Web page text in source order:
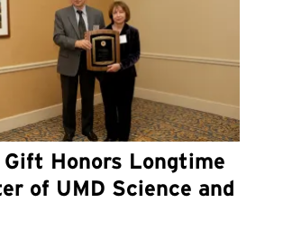
Gift Honors Longtime
of UMD Science and